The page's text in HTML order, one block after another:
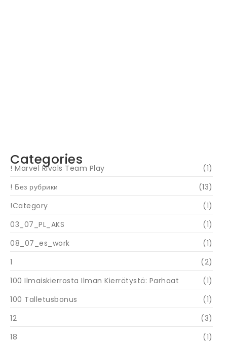
Categories
! Marvel Rivals Team Play
(1)
! Без рубрики
(13)
!Category
(1)
03_07_PL_AKS
(1)
08_07_es_work
(1)
1
(2)
100 Ilmaiskierrosta Ilman Kierrätystä: Parhaat
(1)
100 Talletusbonus
(1)
12
(3)
18
(1)